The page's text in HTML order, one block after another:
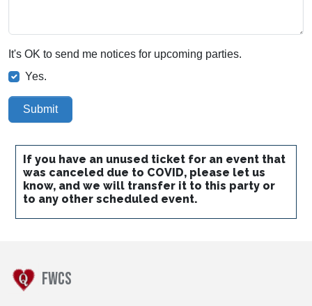
It's OK to send me notices for upcoming parties.
Yes.
Submit
If you have an unused ticket for an event that
was canceled due to COVID, please let us
know, and we will transfer it to this party or
to any other scheduled event.
FWCS